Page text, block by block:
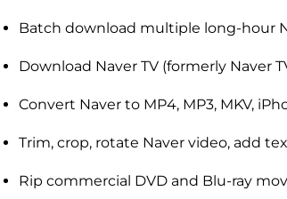
Batch download multiple long-hour
Download Naver TV (formerly Naver
Convert Naver to MP4, MP3, MKV,
Trim, crop, rotate Naver video, add
Rip commercial DVD and Blu-ray